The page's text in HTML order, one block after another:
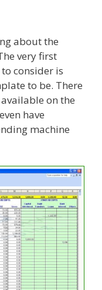
about the
very first
consider is
to be. There
on the
have
machine